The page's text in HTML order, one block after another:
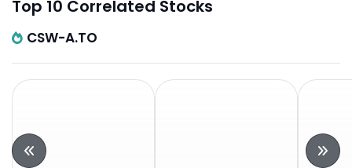
Top 10 Correlated Stocks
CSW-A.TO